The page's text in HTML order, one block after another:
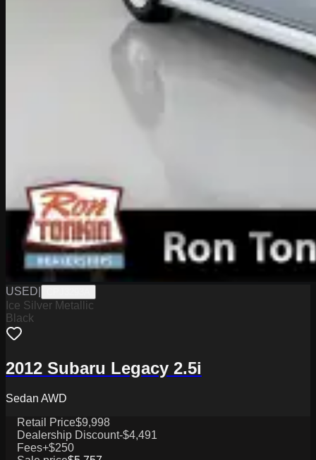
USED
Ice Silver Metallic
Black
2012 Subaru Legacy 2.5i
Sedan AWD
Retail Price$9,998
Dealership Discount-$4,491
Fees+$250